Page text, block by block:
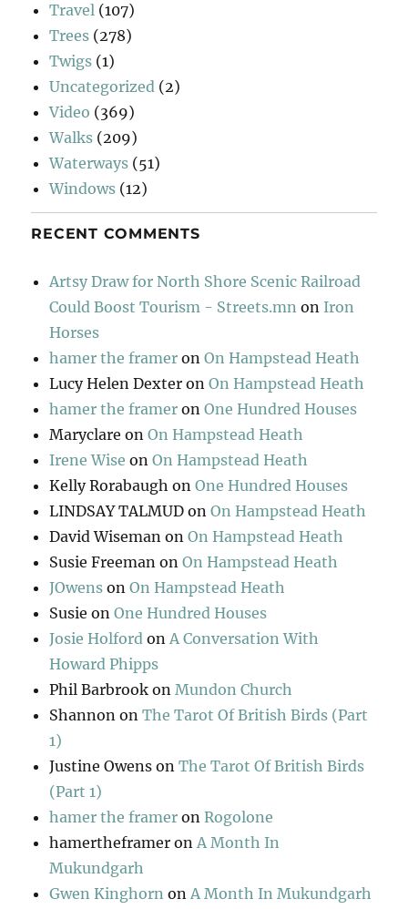
Travel (107)
Trees (278)
Twigs (1)
Uncategorized (2)
Video (369)
Walks (209)
Waterways (51)
Windows (12)
RECENT COMMENTS
Artsy Draw for North Shore Scenic Railroad
Could Boost Tourism - Streets.mn on Iron
Horses
hamer the framer onOn Hampstead Heath
Lucy Helen Dexter onOn Hampstead Heath
hamer the framer onOne Hundred Houses
Maryclare onOn Hampstead Heath
Irene Wise onOn Hampstead Heath
Kelly Rorabaugh onOne Hundred Houses
LINDSAY TALMUD onOn Hampstead Heath
David Wiseman onOn Hampstead Heath
Susie Freeman onOn Hampstead Heath
JOwens onOn Hampstead Heath
Susie onOne Hundred Houses
Josie Holford onA Conversation With
Howard Phipps
Phil Barbrook onMundon Church
Shannon onThe Tarot Of British Birds (Part
1)
Justine Owens onThe Tarot Of British Birds
(Part 1)
hamer the framer onRogolone
hamertheframer onA Month In
Mukundgarh
Gwen Kinghorn onA Month In Mukundgarh